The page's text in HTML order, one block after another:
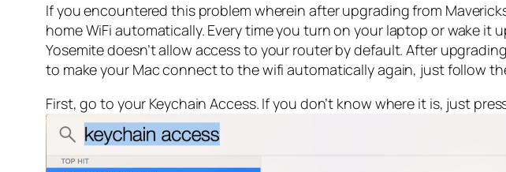
If you encountered this problem wherein after upgrading from
home WiFi automatically. Every time you turn on your laptop or wake
Yosemite doesn’t allow access to your router by default. After
to make your Mac connect to the wifi automatically again, just follow
First, go to your Keychain Access. If you don’t know where it is, just